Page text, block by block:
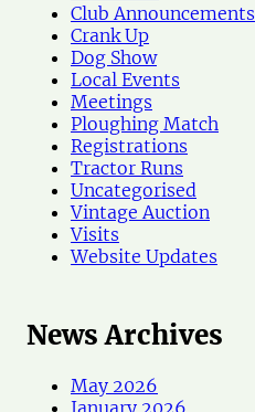
Club Announcements
Crank Up
Dog Show
Local Events
Meetings
Ploughing Match
Registrations
Tractor Runs
Uncategorised
Vintage Auction
Visits
Website Updates
News Archives
May 2026
January 2026